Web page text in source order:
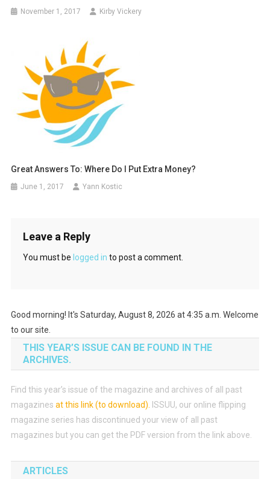
November 1, 2017 Kirby Vickery
Great Answers To: Where Do I Put Extra Money?
June 1, 2017 Yann Kostic
Leave a Reply
You must be logged in to post a comment.
Good morning! It's Saturday, August 8, 2026 at 4:35 a.m. Welcome
to our site.
THIS YEAR’S ISSUE CAN BE FOUND IN THE
ARCHIVES.
Find this year’s issue of the magazine and archives of all past
magazines at this link (to download) ISSUU, our online flipping
magazine series has discontinued your view of all past
magazines but you can get the PDF version from the link above.
ARTICLES